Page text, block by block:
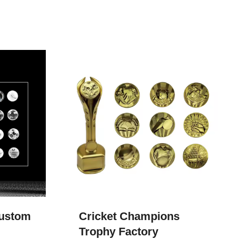
Cricket Champions
Trophy​ Factory